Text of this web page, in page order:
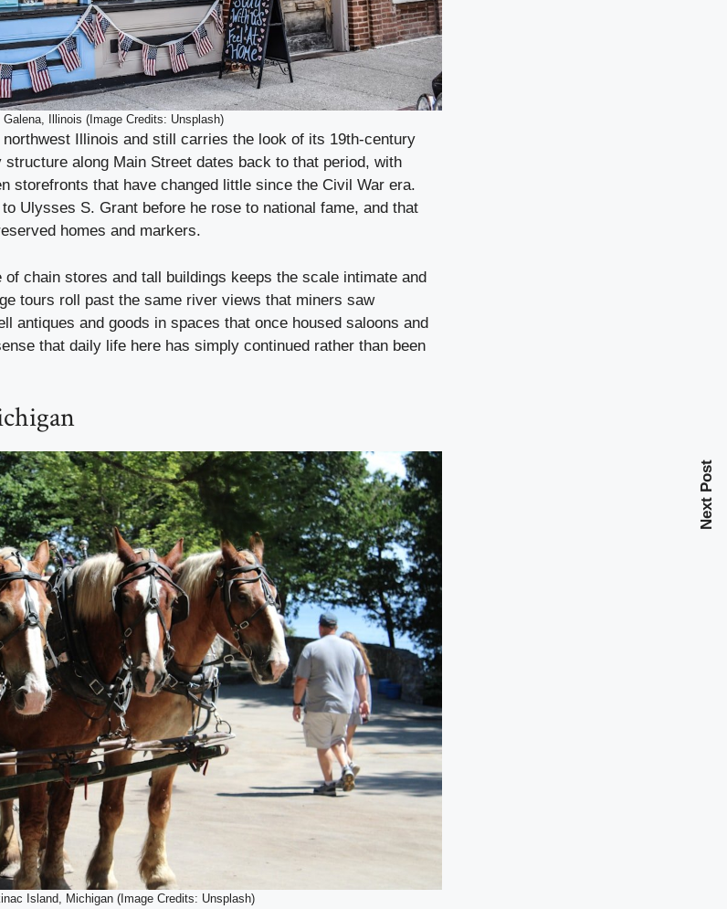
Galena, Illinois (Image Credits: Unsplash)
Illinois and still carries the look of its 19th-century
structure along Main Street dates back to that period, with
storefronts that have changed little since the Civil War era.
Ulysses S. Grant before he rose to national fame, and that
homes and markers.
chain stores and tall buildings keeps the scale intimate and
tours roll past the same river views that miners saw
antiques and goods in spaces that once housed saloons and
that daily life here has simply continued rather than been
Island, Michigan (Image Credits: Unsplash)
Next Post